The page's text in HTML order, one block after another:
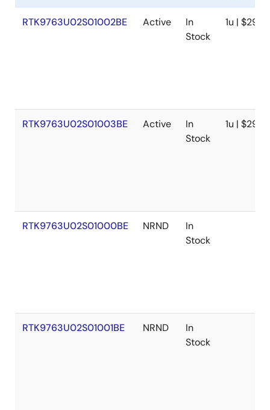
RTK9763U02S01002BE Active
In
Stock
1u | $294
RTK9763U02S01003BE Active
In
Stock
1u | $294
RTK9763U02S01000BE NRND
In
Stock
RTK9763U02S01001BE NRND
In
Stock